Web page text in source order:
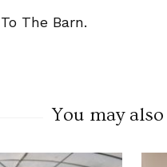
The Barn.
You may